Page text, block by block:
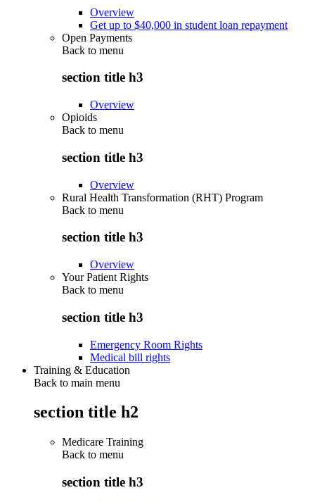
Overview
Get up to $40,000 in student loan repayment
Open Payments
Back to menu
section title h3
Overview
Opioids
Back to menu
section title h3
Overview
Rural Health Transformation (RHT) Program
Back to menu
section title h3
Overview
Your Patient Rights
Back to menu
section title h3
Emergency Room Rights
Medical bill rights
Training & Education
Back to main menu
section title h2
Medicare Training
Back to menu
section title h3